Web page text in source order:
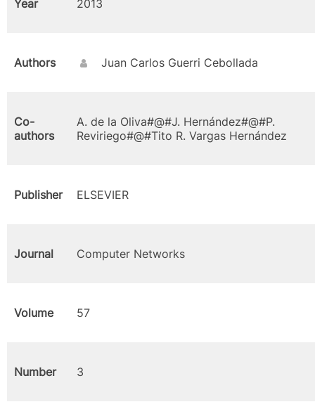
Year 2013
Authors Juan Carlos Guerri Cebollada
Co-
authors
A. de la Oliva#@#J. Hernández#@#P.
Reviriego#@#Tito R. Vargas Hernández
Publisher ELSEVIER
Journal Computer Networks
Volume 57
Number 3